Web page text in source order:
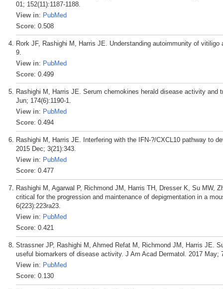
01; 152(11):1187-1188.
View in: PubMed
Score: 0.508
Rork JF, Rashighi M, Harris JE. Understanding autoimmunity of
9.
View in: PubMed
Score: 0.499
Rashighi M, Harris JE. Serum chemokines herald disease activity
Jun; 174(6):1190-1.
View in: PubMed
Score: 0.494
Rashighi M, Harris JE. Interfering with the IFN-?/CXCL10 pathway to
2015 Dec; 3(21):343.
View in: PubMed
Score: 0.477
Rashighi M, Agarwal P, Richmond JM, Harris TH, Dresser K, Su MW,
critical for the progression and maintenance of depigmentation in a
6(223):223ra23.
View in: PubMed
Score: 0.421
Strassner JP, Rashighi M, Ahmed Refat M, Richmond JM, Harris JE.
useful biomarkers of disease activity. J Am Acad Dermatol. 2017 May;
View in: PubMed
Score: 0.130